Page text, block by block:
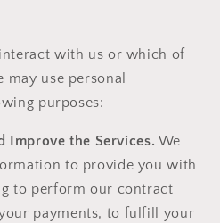
with us or which of
may use personal
purposes:
Improve the Services. We
to provide you with
to perform our contract
payments, to fulfill your